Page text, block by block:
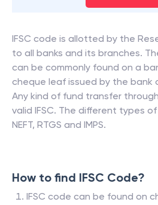
IFSC code is allotted by the
to all banks and its branches.
can be commonly found on a
cheque leaf issued by the bank
Any kind of fund transfer
valid IFSC. The different types
NEFT, RTGS and IMPS.
How to find IFSC Code?
IFSC code can be found on